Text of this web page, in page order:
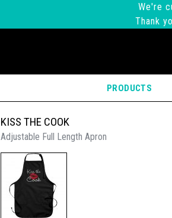
We're
Thank
PRODUCTS
KISS THE COOK
Adjustable Full Length Apron